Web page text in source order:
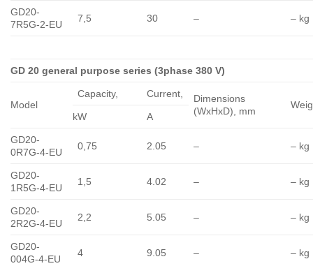
GD20-
7R5G-2-EU
7,5 30 – – kg
GD 20 general purpose series (3phase 380 V)
Model
Capacity, Сurrent,
Dimensions
(WxHxD), mm
kW
A
GD20-
0R7G-4-EU
0,75 2.05 – – kg
GD20-
1R5G-4-EU
1,5 4.02 – – kg
GD20-
2R2G-4-EU
2,2 5.05 – – kg
GD20-
004G-4-EU
4 9.05 – – kg